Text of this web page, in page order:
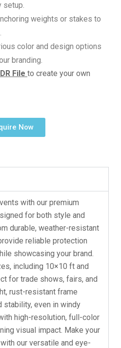
setup.
weights or stakes to
color and design options
branding.
File to create your own
Now
with our premium
for both style and
durable, weather-resistant
reliable protection
showcasing your brand.
including 10×10 ft and
for trade shows, fairs, and
rust-resistant frame
stability, even in windy
high-resolution, full-color
visual impact. Make your
our versatile and eye-